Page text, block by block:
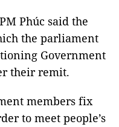
Phúc said the
the parliament
Government
their remit.
members fix
to meet people’s